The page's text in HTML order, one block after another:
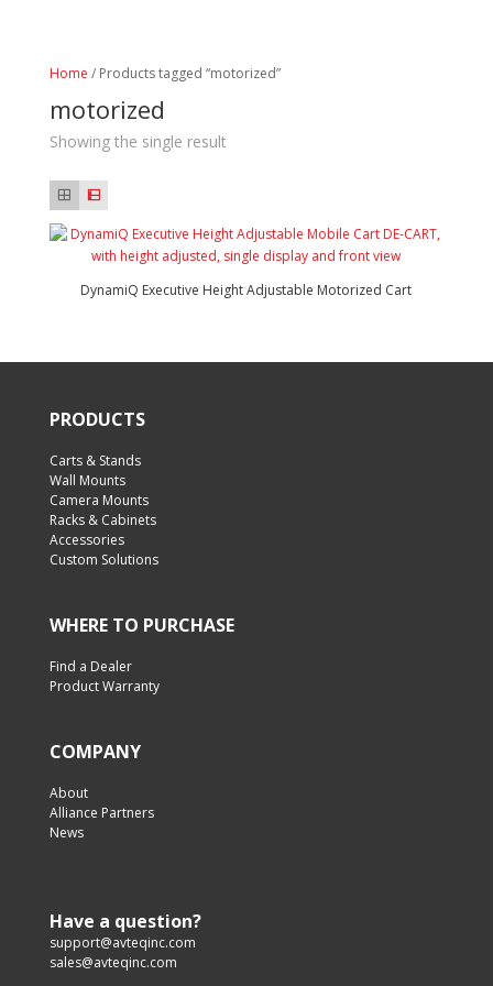
Home / Products tagged “motorized”
motorized
Showing the single result
DynamiQ Executive Height Adjustable Motorized Cart
PRODUCTS
Carts & Stands
Wall Mounts
Camera Mounts
Racks & Cabinets
Accessories
Custom Solutions
WHERE TO PURCHASE
Find a Dealer
Product Warranty
COMPANY
About
Alliance Partners
News
Have a question?
support@avteqinc.com
sales@avteqinc.com